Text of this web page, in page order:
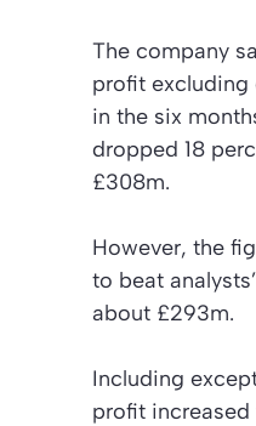
The company
profit excluding
in the six
dropped 18
£308m.
However, the
to beat
about £293m.
Including
profit